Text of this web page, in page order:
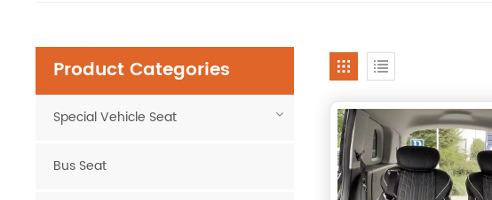
Product Categories
Special Vehicle Seat
Bus Seat